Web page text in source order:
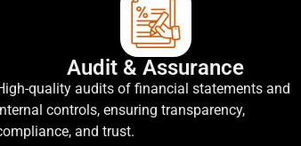
Audit & Assurance
quality audits of financial statements and
controls, ensuring transparency,
and trust.